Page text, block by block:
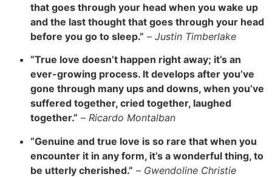
that goes through your head when you wake up
and the last thought that goes through your head
before you go to sleep.” – Justin Timberlake
“True love doesn’t happen right away; it’s an
ever-growing process. It develops after you’ve
gone through many ups and downs, when you’ve
suffered together, cried together, laughed
together.” – Ricardo Montalban
“Genuine and true love is so rare that when you
encounter it in any form, it’s a wonderful thing, to
be utterly cherished.” – Gwendoline Christie